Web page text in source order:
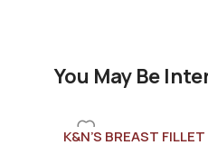
You May Be
K&N’S BREAST